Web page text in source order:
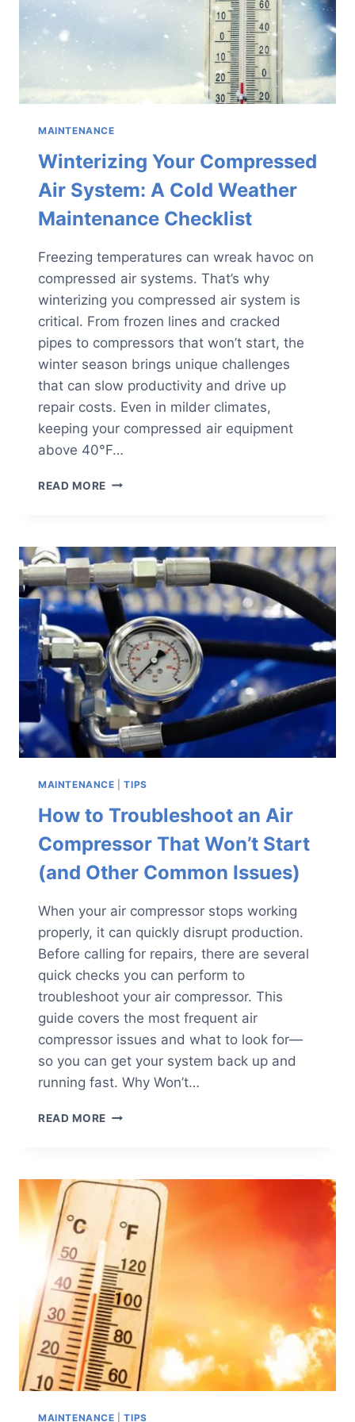
MAINTENANCE
Winterizing Your Compressed
Air System: A Cold Weather
Maintenance Checklist
Freezing temperatures can wreak havoc on
compressed air systems. That’s why
winterizing you compressed air system is
critical. From frozen lines and cracked
pipes to compressors that won’t start, the
winter season brings unique challenges
that can slow productivity and drive up
repair costs. Even in milder climates,
keeping your compressed air equipment
above 40°F…
READ MORE WINTERIZING
SYSTEM:
A
COLD
WEATHER
MAINTENANCE
CHECKLIST
MAINTENANCE |TIPS
How to Troubleshoot an Air
Compressor That Won’t Start
(and Other Common Issues)
When your air compressor stops working
properly, it can quickly disrupt production.
Before calling for repairs, there are several
quick checks you can perform to
troubleshoot your air compressor. This
guide covers the most frequent air
compressor issues and what to look for—
so you can get your system back up and
running fast. Why Won’t…
READ MORE HOW
AIR
COMPRESSOR
THAT
WON’T
START
(AND
OTHER
COMMON
ISSUES)
MAINTENANCE |TIPS